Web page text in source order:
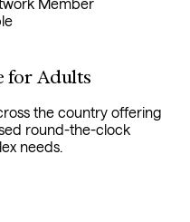
Member
for Adults
the country offering
round-the-clock
needs.